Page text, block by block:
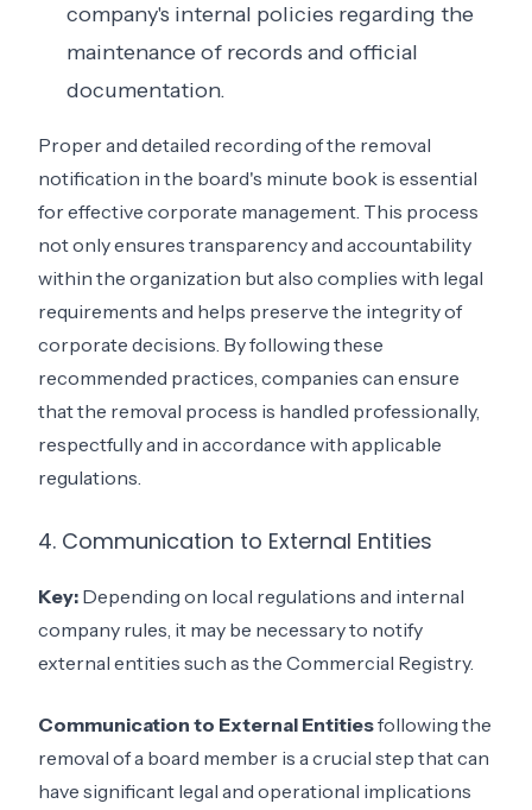
company's internal policies regarding the
maintenance of records and official
documentation.
Proper and detailed recording of the removal
notification in the board's minute book is essential
for effective corporate management. This process
not only ensures transparency and accountability
within the organization but also complies with legal
requirements and helps preserve the integrity of
corporate decisions. By following these
recommended practices, companies can ensure
that the removal process is handled professionally,
respectfully and in accordance with applicable
regulations.
4. Communication to External Entities
Key: Depending on local regulations and internal
company rules, it may be necessary to notify
external entities such as the Commercial Registry.
Communication to External Entitiesfollowing the
removal of a board member is a crucial step that can
have significant legal and operational implications